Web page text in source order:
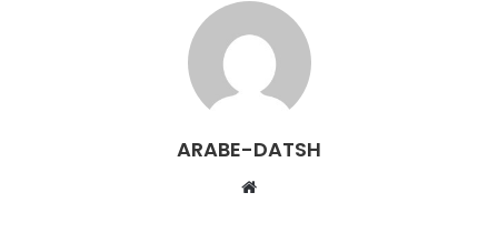
ARABE-DATSH